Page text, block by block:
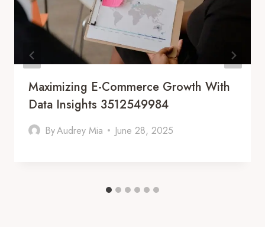
Maximizing E-Commerce Growth With
Data Insights 3512549984
ByAudrey Mia June 28, 2025